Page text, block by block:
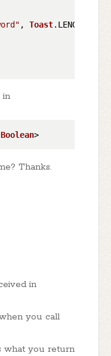
, Toast. LENGTH_SHORT
in
Boolean >
Thanks.
in
you call
what you return